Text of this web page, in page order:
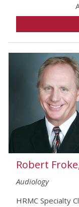
Robert
Audiology
HRMC Specialty